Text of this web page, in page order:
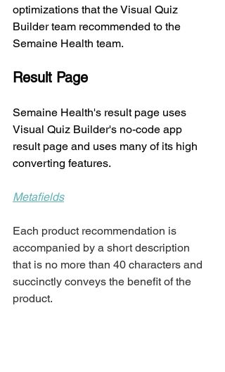
optimizations that the Visual Quiz
Builder team recommended to the
Semaine Health team.
Result Page
Semaine Health's result page uses
Visual Quiz Builder's no-code app
result page and uses many of its high
converting features.
Metafields
Each product recommendation is
accompanied by a short description
that is no more than 40 characters and
succinctly conveys the benefit of the
product.